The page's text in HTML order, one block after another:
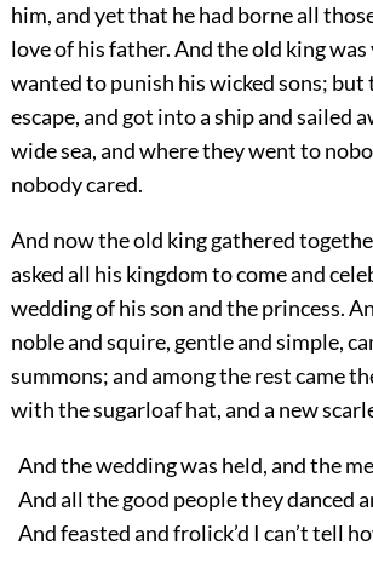
him, and yet that he had borne all
love of his father. And the old king was
wanted to punish his wicked sons; but
escape, and got into a ship and sailed
wide sea, and where they went to
nobody cared.
And now the old king gathered
asked all his kingdom to come and
wedding of his son and the princess.
noble and squire, gentle and simple,
summons; and among the rest came
with the sugarloaf hat, and a new
And the wedding was held, and the
And all the good people they danced
And feasted and frolick’d I can’t tell